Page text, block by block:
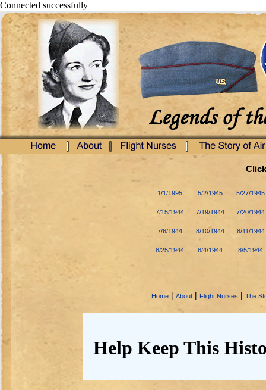
Connected successfully
1/1/1995 5/2/1945 5/27/1945
7/15/1944 7/19/1944 7/20/1944
7/6/1944 8/10/1944 8/11/1944
8/25/1944 8/4/1944 8/5/1944
Home | About | Flight Nurses | The
Help Keep This